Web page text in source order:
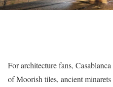
For architecture fans,
of Moorish tiles, ancient